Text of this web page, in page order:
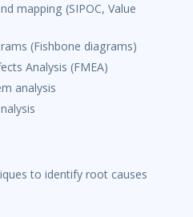
mapping (SIPOC, Value
(Fishbone diagrams)
Analysis (FMEA)
analysis
to identify root causes